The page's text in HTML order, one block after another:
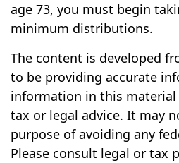
age 73, you must begin
minimum distributions.
The content is developed
to be providing accurate
information in this
tax or legal advice. It may
purpose of avoiding any
Please consult legal or tax